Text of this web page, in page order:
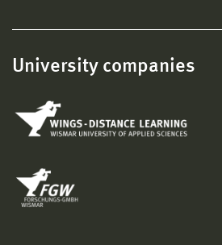
University companies